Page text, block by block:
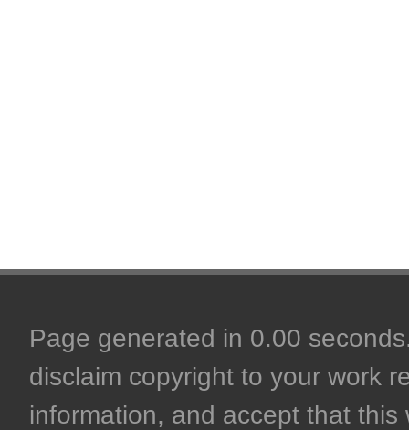
Page generated in 0.00
disclaim copyright to your work
information, and accept that